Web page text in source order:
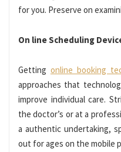
for you. Preserve on
On line Scheduling
Getting online booking
approaches that
improve individual care.
the doctor’s or at a
a authentic undertaking,
out for ages on the mobile